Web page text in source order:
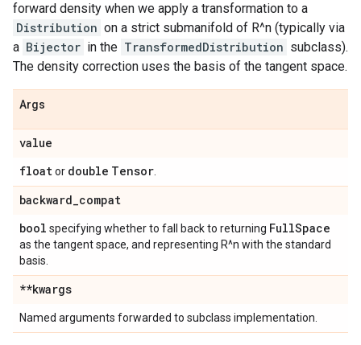
forward density when we apply a transformation to a
Distribution on a strict submanifold of R^n (typically via
a Bijector in the TransformedDistribution subclass).
The density correction uses the basis of the tangent space.
Args
value
floator double Tensor
backward_compat
bool specifying whether to fall back to returning FullSpace
as the tangent space, and representing R^n with the standard
basis.
**kwargs
Named arguments forwarded to subclass implementation.